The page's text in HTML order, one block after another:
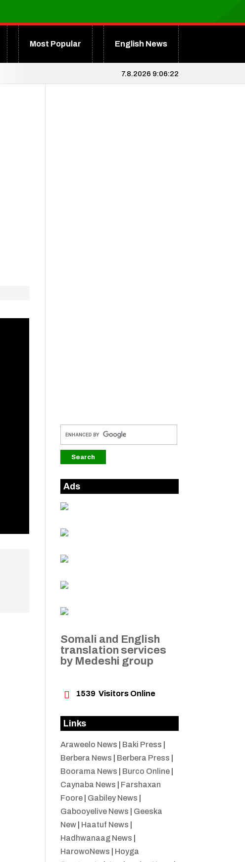
Most Popular English News
7.8.2026 9:06:23
Ads
Somali and English
translation services
by Medeshi group
 1539 Visitors Online
Links
Araweelo News Baki Press
Berbera News
Berbera Press
Boorama News
Burco Online|
Caynaba News
Farshaxan
Foore| Gabiley News
Gabooyelive News
Geeska
New| Haatuf News
Hadhwanaag News
HarowoNews
Hoyga